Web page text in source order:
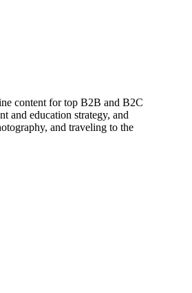
content for top B2B and B2C
and education strategy, and
and traveling to the